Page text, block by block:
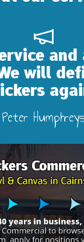
will
Peter Humphreys